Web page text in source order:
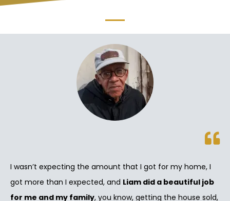
I wasn’t expecting the amount that I got for my home, I
got more than I expected, and Liam did a beautiful job
for me and my family, you know, getting the house sold,